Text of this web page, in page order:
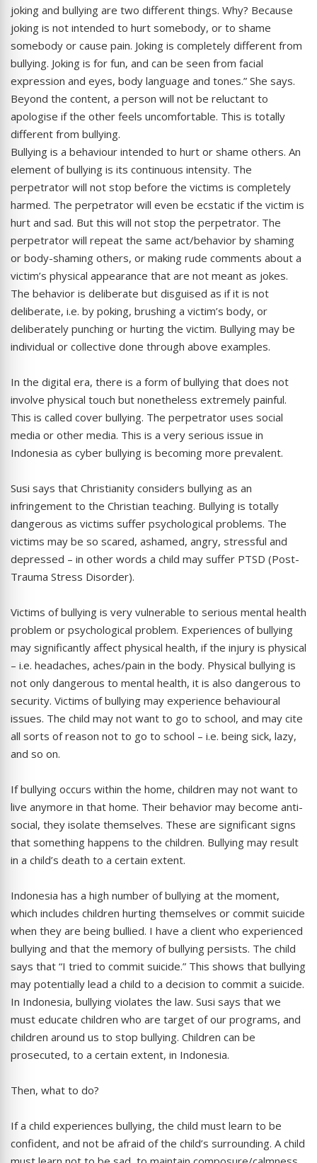
joking and bullying are two different things. Why? Because
joking is not intended to hurt somebody, or to shame
somebody or cause pain. Joking is completely different from
bullying. Joking is for fun, and can be seen from facial
expression and eyes, body language and tones.” She says.
Beyond the content, a person will not be reluctant to
apologise if the other feels uncomfortable. This is totally
different from bullying.
Bullying is a behaviour intended to hurt or shame others. An
element of bullying is its continuous intensity. The
perpetrator will not stop before the victims is completely
harmed. The perpetrator will even be ecstatic if the victim is
hurt and sad. But this will not stop the perpetrator. The
perpetrator will repeat the same act/behavior by shaming
or body-shaming others, or making rude comments about a
victim’s physical appearance that are not meant as jokes.
The behavior is deliberate but disguised as if it is not
deliberate, i.e. by poking, brushing a victim’s body, or
deliberately punching or hurting the victim. Bullying may be
individual or collective done through above examples.
In the digital era, there is a form of bullying that does not
involve physical touch but nonetheless extremely painful.
This is called cover bullying. The perpetrator uses social
media or other media. This is a very serious issue in
Indonesia as cyber bullying is becoming more prevalent.
Susi says that Christianity considers bullying as an
infringement to the Christian teaching. Bullying is totally
dangerous as victims suffer psychological problems. The
victims may be so scared, ashamed, angry, stressful and
depressed – in other words a child may suffer PTSD (Post-
Trauma Stress Disorder).
Victims of bullying is very vulnerable to serious mental health
problem or psychological problem. Experiences of bullying
may significantly affect physical health, if the injury is physical
– i.e. headaches, aches/pain in the body. Physical bullying is
not only dangerous to mental health, it is also dangerous to
security. Victims of bullying may experience behavioural
issues. The child may not want to go to school, and may cite
all sorts of reason not to go to school – i.e. being sick, lazy,
and so on.
If bullying occurs within the home, children may not want to
live anymore in that home. Their behavior may become anti-
social, they isolate themselves. These are significant signs
that something happens to the children. Bullying may result
in a child’s death to a certain extent.
Indonesia has a high number of bullying at the moment,
which includes children hurting themselves or commit suicide
when they are being bullied. I have a client who experienced
bullying and that the memory of bullying persists. The child
says that “I tried to commit suicide.” This shows that bullying
may potentially lead a child to a decision to commit a suicide.
In Indonesia, bullying violates the law. Susi says that we
must educate children who are target of our programs, and
children around us to stop bullying. Children can be
prosecuted, to a certain extent, in Indonesia.
Then, what to do?
If a child experiences bullying, the child must learn to be
confident, and not be afraid of the child’s surrounding. A child